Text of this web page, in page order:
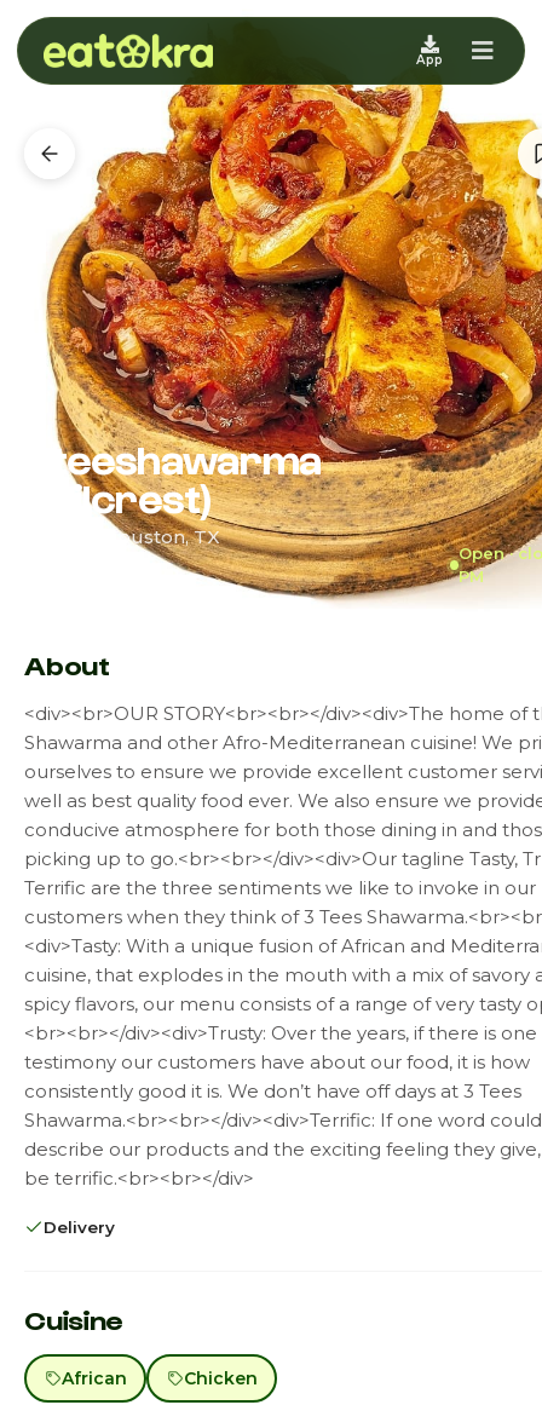
App
3teeshawarma
(Wilcrest)
African · Houston, TX
Not enough reviews
Open ·
PM
About
<div><br>OUR STORY<br><br></div><div>The home of
Shawarma and other Afro-Mediterranean cuisine! We
ourselves to ensure we provide excellent customer
well as best quality food ever. We also ensure we
conducive atmosphere for both those dining in and
picking up to go.<br><br></div><div>Our tagline Tasty,
Terrific are the three sentiments we like to invoke in our
customers when they think of 3 Tees
<div>Tasty: With a unique fusion of African and
cuisine, that explodes in the mouth with a mix of savory
spicy flavors, our menu consists of a range of very tasty
<br><br></div><div>Trusty: Over the years, if there is one
testimony our customers have about our food, it is how
consistently good it is. We don’t have off days at 3 Tees
Shawarma.<br><br></div><div>Terrific: If one word could
describe our products and the exciting feeling they
be terrific.<br><br></div>
Delivery
Cuisine
African Chicken